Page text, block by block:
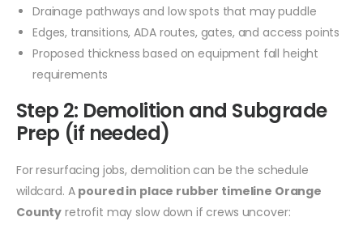
Drainage pathways and low spots that may puddle
Edges, transitions, ADA routes, gates, and access points
Proposed thickness based on equipment fall height
requirements
Step 2: Demolition and Subgrade
Prep (if needed)
For resurfacing jobs, demolition can be the schedule
wildcard. A poured in place rubber timeline Orange
County retrofit may slow down if crews uncover: